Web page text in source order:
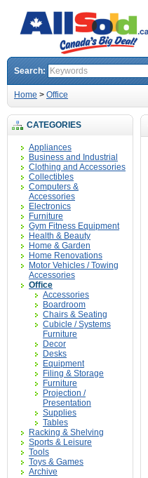
Search:
Home > Office
CATEGORIES
Appliances
Business and Industrial
Clothing and Accessories
Collectibles
Computers &
Accessories
Electronics
Furniture
Gym Fitness Equipment
Health & Beauty
Home & Garden
Home Renovations
Motor Vehicles / Towing
Accessories
Office
Accessories
Boardroom
Chairs & Seating
Cubicle / Systems
Furniture
Decor
Desks
Equipment
Filing & Storage
Furniture
Projection /
Presentation
Supplies
Tables
Racking & Shelving
Sports & Leisure
Tools
Toys & Games
Archive